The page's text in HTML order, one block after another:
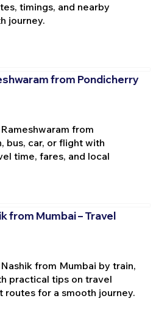
timings, and nearby
journey.
from Pondicherry
from
bus, car, or flight with
time, fares, and local
from Mumbai – Travel
from Mumbai by train,
practical tips on travel
routes for a smooth journey.